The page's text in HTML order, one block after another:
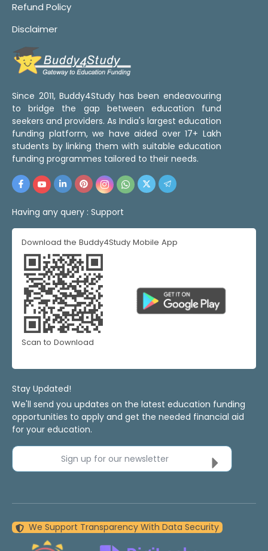
Refund Policy
Disclaimer
Since 2011, Buddy4Study has been endeavouring
to bridge the gap between education fund
seekers and providers. As India's largest education
funding platform, we have aided over 17+ Lakh
students by linking them with suitable education
funding programmes tailored to their needs.
Having any query : Support
Download the Buddy4Study Mobile App
Scan to Download
Stay Updated!
We'll send you updates on the latest education funding
opportunities to apply and get the needed financial aid
for your education.
Sign up for our newsletter
We Support Transparency With Data Security